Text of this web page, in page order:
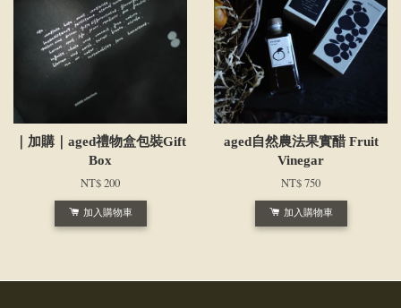
｜加購｜aged禮物盒包裝Gift
Box
NT$ 200
加入購物車
aged自然農法果實醋 Fruit
Vinegar
NT$ 750
加入購物車